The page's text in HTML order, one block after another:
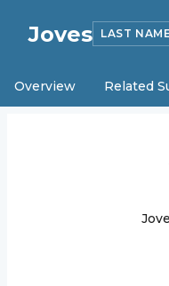
Joves LAST
Overview Related